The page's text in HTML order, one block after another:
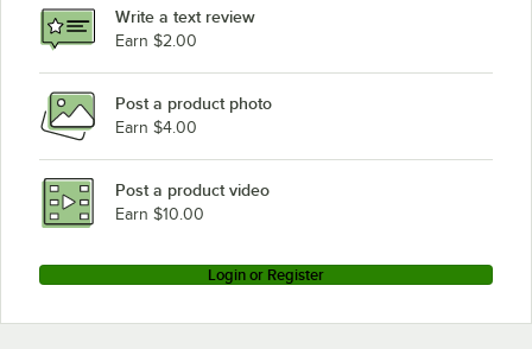
Write a text review
Earn $2.00
Post a product photo
Earn $4.00
Post a product video
Earn $10.00
Login or Register